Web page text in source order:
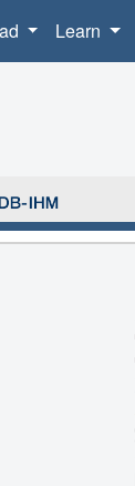
Learn